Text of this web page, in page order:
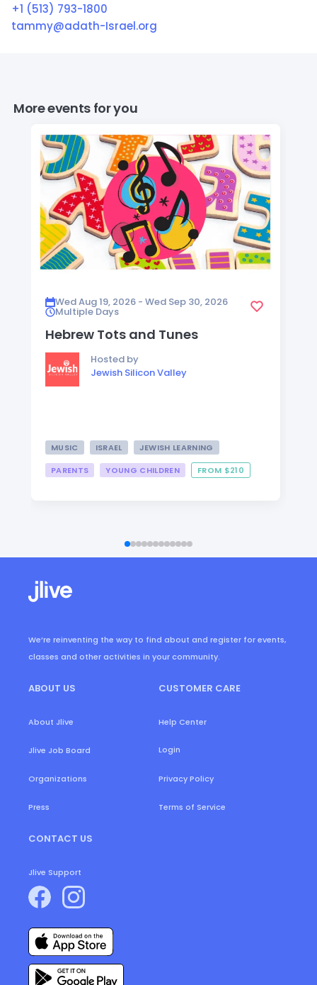
+1 (513) 793-1800
tammy@adath-Israel.org
More events for you
Wed Aug 19, 2026 - Wed Sep 30, 2026
Multiple Days
Hebrew Tots and Tunes
Hosted by
Jewish Silicon Valley
MUSIC ISRAEL
JEWISH LEARNING
PARENTS
YOUNG CHILDREN FROM $210
We’re reinventing the way to find about and register for events,
classes and other activities in your community.
ABOUT US
About Jlive
Jlive Job Board
Organizations
Press
CUSTOMER CARE
Help Center
Login
Privacy Policy
Terms of Service
CONTACT US
Jlive Support